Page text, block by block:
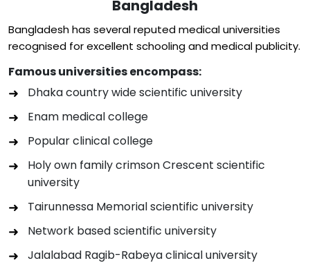
Bangladesh
Bangladesh has several reputed medical universities
recognised for excellent schooling and medical publicity.
Famous universities encompass:
Dhaka country wide scientific university
Enam medical college
Popular clinical college
Holy own family crimson Crescent scientific
university
Tairunnessa Memorial scientific university
Network based scientific university
Jalalabad Ragib-Rabeya clinical university